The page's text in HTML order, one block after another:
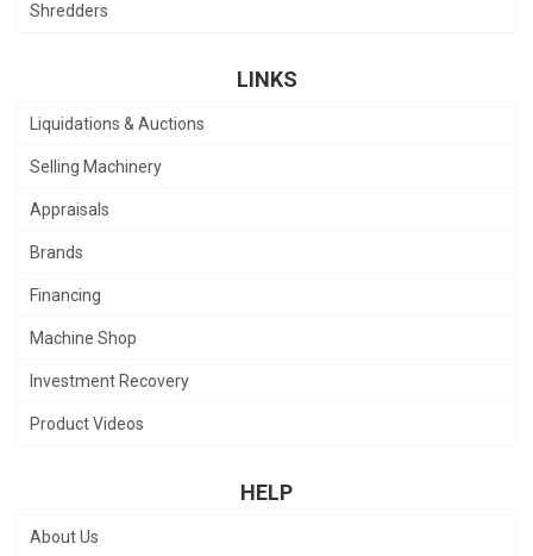
Shredders
LINKS
Liquidations & Auctions
Selling Machinery
Appraisals
Brands
Financing
Machine Shop
Investment Recovery
Product Videos
HELP
About Us